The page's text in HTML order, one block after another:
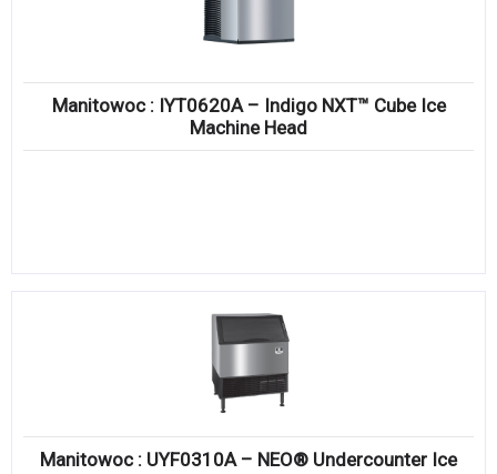
Manitowoc : IYT0620A – Indigo NXT™ Cube Ice
Machine Head
Manitowoc : UYF0310A – NEO® Undercounter Ice